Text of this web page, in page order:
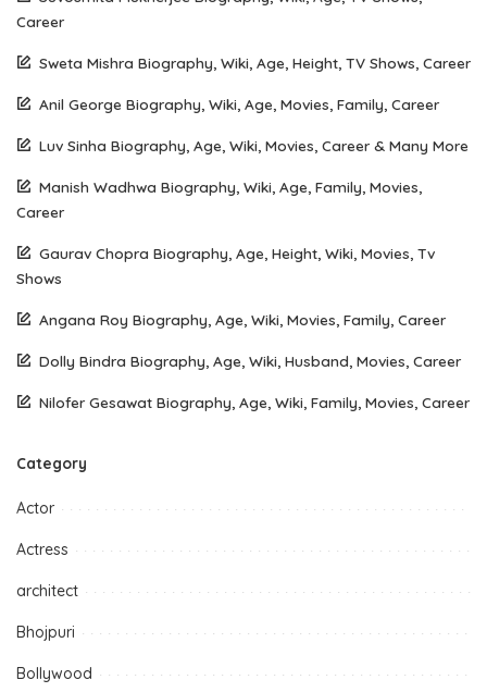
Career
Sweta Mishra Biography, Wiki, Age, Height, TV Shows, Career
Anil George Biography, Wiki, Age, Movies, Family, Career
Luv Sinha Biography, Age, Wiki, Movies, Career & Many More
Manish Wadhwa Biography, Wiki, Age, Family, Movies,
Career
Gaurav Chopra Biography, Age, Height, Wiki, Movies, Tv
Shows
Angana Roy Biography, Age, Wiki, Movies, Family, Career
Dolly Bindra Biography, Age, Wiki, Husband, Movies, Career
Nilofer Gesawat Biography, Age, Wiki, Family, Movies, Career
Category
Actor
Actress
architect
Bhojpuri
Bollywood